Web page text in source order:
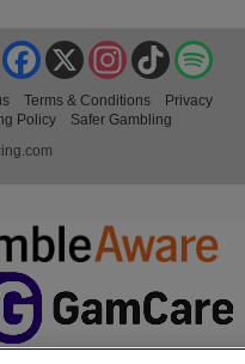
TikTok
Instagram
X
Facebook
YouTube
Terms & Conditions
Privacy
Policy
Safer Gambling